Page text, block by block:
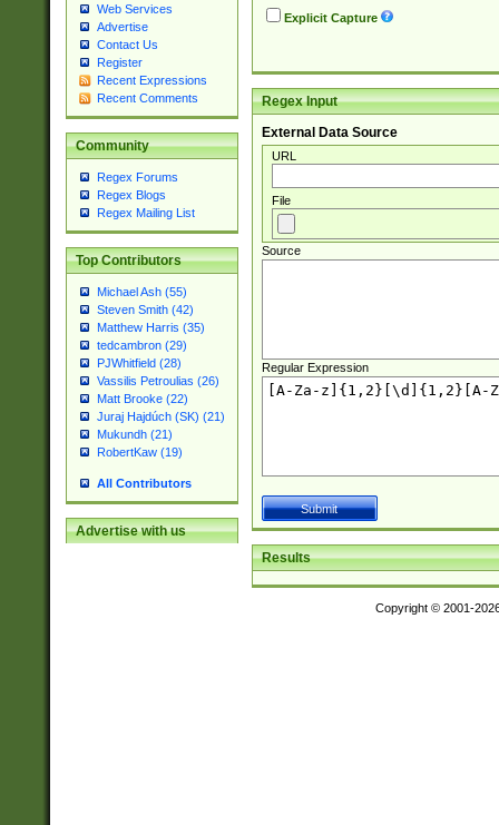
Web Services
Advertise
Contact Us
Register
Recent Expressions
Recent Comments
Community
Regex Forums
Regex Blogs
Regex Mailing List
Top Contributors
Michael Ash (55)
Steven Smith (42)
Matthew Harris (35)
tedcambron (29)
PJWhitfield (28)
Vassilis Petroulias (26)
Matt Brooke (22)
Juraj Hajdúch (SK) (21)
Mukundh (21)
RobertKaw (19)
All Contributors
Advertise with us
Explicit Capture
Regex Input
External Data Source
URL
File
Source
Regular Expression
Results
Copyright © 2001-